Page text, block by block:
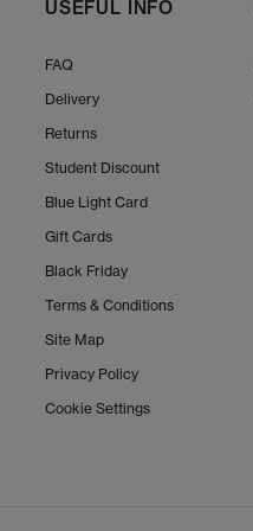
USEFUL INFO
FAQ
Delivery
Returns
Student Discount
Blue Light Card
Gift Cards
Black Friday
Terms & Conditions
Site Map
Privacy Policy
Cookie Settings